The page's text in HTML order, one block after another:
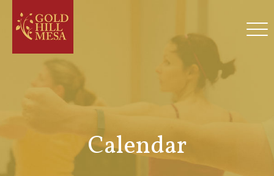
Calendar